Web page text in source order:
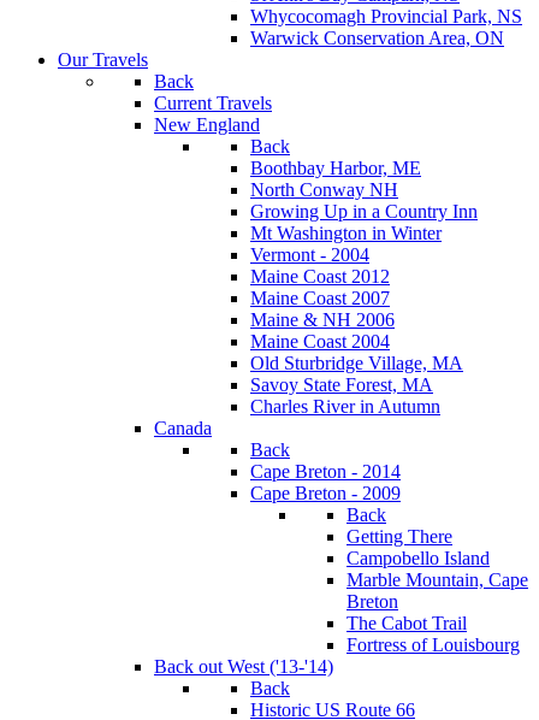
Whycocomagh Provincial Park, NS
Warwick Conservation Area, ON
Our Travels
Back
Current Travels
New England
Back
Boothbay Harbor, ME
North Conway NH
Growing Up in a Country Inn
Mt Washington in Winter
Vermont - 2004
Maine Coast 2012
Maine Coast 2007
Maine & NH 2006
Maine Coast 2004
Old Sturbridge Village, MA
Savoy State Forest, MA
Charles River in Autumn
Canada
Back
Cape Breton - 2014
Cape Breton - 2009
Back
Getting There
Campobello Island
Marble Mountain, Cape
Breton
The Cabot Trail
Fortress of Louisbourg
Back out West ('13-'14)
Back
Historic US Route 66